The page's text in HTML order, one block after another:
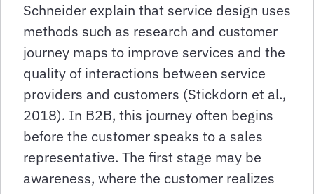
Schneider explain that service design uses
methods such as research and customer
journey maps to improve services and the
quality of interactions between service
providers and customers (Stickdorn et al.,
2018). In B2B, this journey often begins
before the customer speaks to a sales
representative. The first stage may be
awareness, where the customer realizes